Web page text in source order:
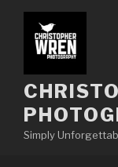
content
Simply